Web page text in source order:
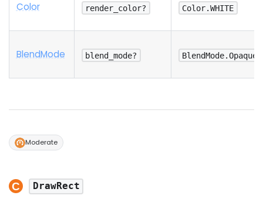
Color render_color? Color.WHITE
BlendMode blend_mode? BlendMode.Opaque
Moderate
DrawRect